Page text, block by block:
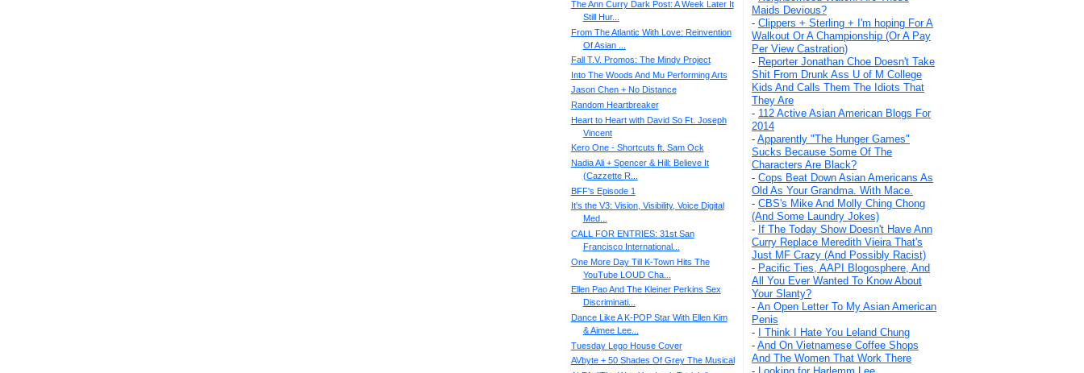
Maids Devious?
- Clippers + Sterling + I'm hoping For A
Walkout Or A Championship (Or A Pay
Per View Castration)
- Reporter Jonathan Choe Doesn't Take
Shit From Drunk Ass U of M College
Kids And Calls Them The Idiots That
They Are
- 112 Active Asian American Blogs For
2014
- Apparently "The Hunger Games"
Sucks Because Some Of The
Characters Are Black?
- Cops Beat Down Asian Americans As
Old As Your Grandma. With Mace.
- CBS's Mike And Molly Ching Chong
(And Some Laundry Jokes)
- If The Today Show Doesn't Have Ann
Curry Replace Meredith Vieira That's
Just MF Crazy (And Possibly Racist)
- Pacific Ties, AAPI Blogosphere, And
All You Ever Wanted To Know About
Your Slanty?
- An Open Letter To My Asian American
Penis
-
I Think I Hate You Leland Chung
- And On Vietnamese Coffee Shops
And The Women That Work There
The Ann Curry Dark Post: A Week Later It
Still Hur...
From The Atlantic With Love: Reinvention
Of Asian ...
Fall T.V. Promos: The Mindy Project
Into The Woods And Mu Performing Arts
Jason Chen + No Distance
Random Heartbreaker
Heart to Heart with David So Ft. Joseph
Vincent
Kero One - Shortcuts ft. Sam Ock
Nadia Ali + Spencer & Hill: Believe It
(Cazzette R...
BFF's Episode 1
It's the V3: Vision, Visibility, Voice Digital
Med...
CALL FOR ENTRIES: 31st San
Francisco International...
One More Day Till K-Town Hits The
YouTube LOUD Cha...
Ellen Pao And The Kleiner Perkins Sex
Discriminati...
Dance Like A K-POP Star With Ellen Kim
& Aimee Lee...
Tuesday Lego House Cover
AVbyte + 50 Shades Of Grey The Musical